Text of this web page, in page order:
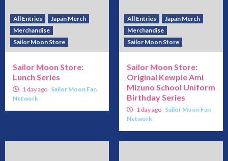
All Entries
Japan Merch
Merchandise
Sailor Moon Store
Sailor Moon Store:
Lunch Series
1 day ago Sailor Moon Fan
Network
All Entries
Japan Merch
Merchandise
Sailor Moon Store
Sailor Moon Store:
Original Kewpie Ami
Mizuno School Uniform
Birthday Series
1 day ago Sailor Moon Fan
Network